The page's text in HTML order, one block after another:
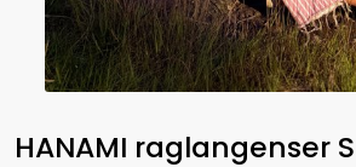
HANAMI raglangenser S